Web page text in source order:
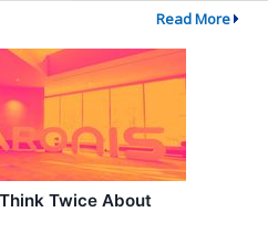
Read More
Twice About